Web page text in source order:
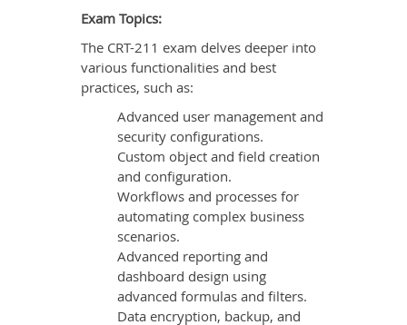
Exam Topics:
The CRT-211 exam delves deeper into
various functionalities and best
practices, such as:
Advanced user management and
security configurations.
Custom object and field creation
and configuration.
Workflows and processes for
automating complex business
scenarios.
Advanced reporting and
dashboard design using
advanced formulas and filters.
Data encryption, backup, and